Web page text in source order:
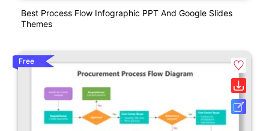
Best Process Flow Infographic PPT And Google Slides
Themes
Free